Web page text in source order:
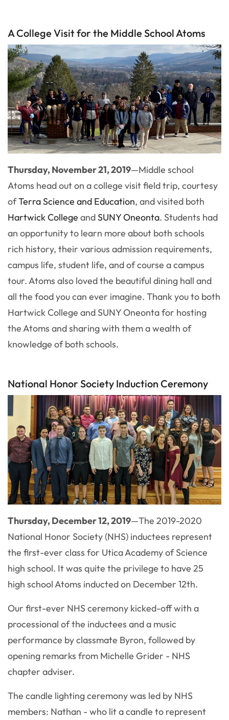
A College Visit for the Middle School Atoms
Thursday, November 21, 2019—Middle school
Atoms head out on a college visit field trip, courtesy
ofTerra Science and Education, and visited both
Hartwick College andSUNY Oneonta. Students had
an opportunity to learn more about both schools
rich history, their various admission requirements,
campus life, student life, and of course a campus
tour. Atoms also loved the beautiful dining hall and
all the food you can ever imagine. Thank you to both
Hartwick College and SUNY Oneonta for hosting
the Atoms and sharing with them a wealth of
knowledge of both schools.
National Honor Society Induction Ceremony
Thursday, December 12, 2019—The 2019-2020
National Honor Society (NHS) inductees represent
the first-ever class for Utica Academy of Science
high school. It was quite the privilege to have 25
high school Atoms inducted on December 12th.
Our first-ever NHS ceremony kicked-off with a
processional of the inductees and a music
performance by classmate Byron, followed by
opening remarks from Michelle Grider - NHS
chapter adviser.
The candle lighting ceremony was led by NHS
members: Nathan - who lit a candle to represent